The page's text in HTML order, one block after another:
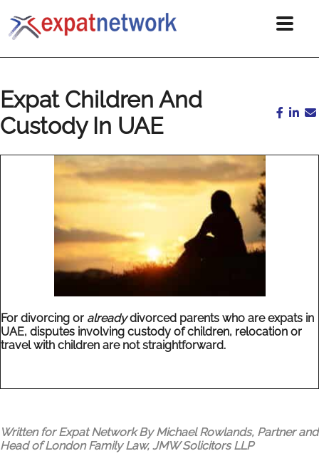
Expat Children And
Custody In UAE
For divorcing or alreadydivorced parents who are expats in
UAE, disputes involving custody of children, relocation or
travel with children are not straightforward.
Written for Expat Network By Michael Rowlands, Partner and
Head of London Family Law, JMW Solicitors LLP